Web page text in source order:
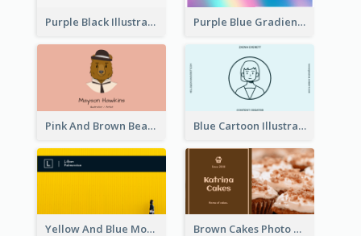
Purple Black Illustration Portrait Business Card Purple Blue Gradient Background Business Card
Pink And Brown Bear Illustration Business Card Blue Cartoon Illustration Portrait Business Card
Yellow And Blue Modern Photographer Business Card Brown Cakes Photo Bakery Business Card